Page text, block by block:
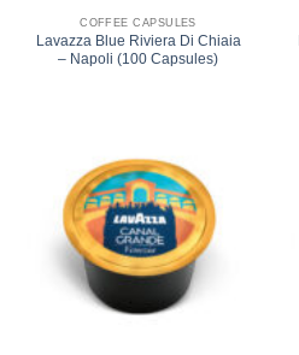
COFFEE CAPSULES
Lavazza Blue Riviera Di Chiaia
– Napoli (100 Capsules)